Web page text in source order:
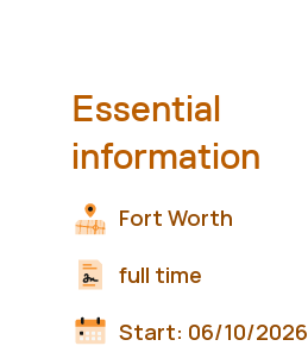
Essential
information
Fort Worth
full time
Start: 06/10/2026